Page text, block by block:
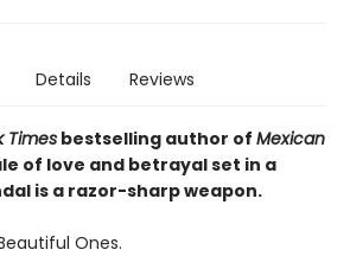
Details Reviews
Times bestselling author of Mexican
of love and betrayal set in a
is a razor-sharp weapon.
Ones.